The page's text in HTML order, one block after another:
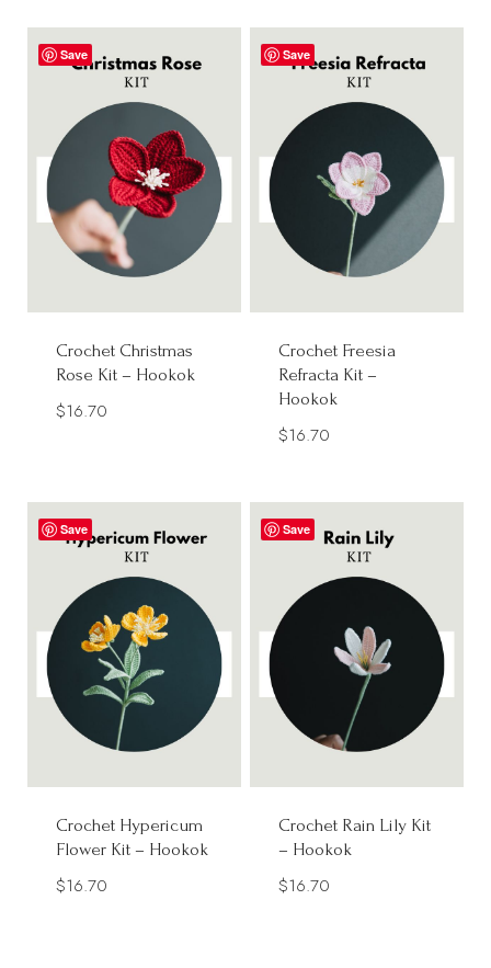
Save
Crochet Christmas
Rose Kit – Hookok
$16.70
Save
Crochet Freesia
Refracta Kit –
Hookok
$16.70
Save
Crochet Hypericum
Flower Kit – Hookok
$16.70
Save
Crochet Rain Lily Kit
– Hookok
$16.70